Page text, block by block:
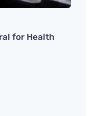
for Health